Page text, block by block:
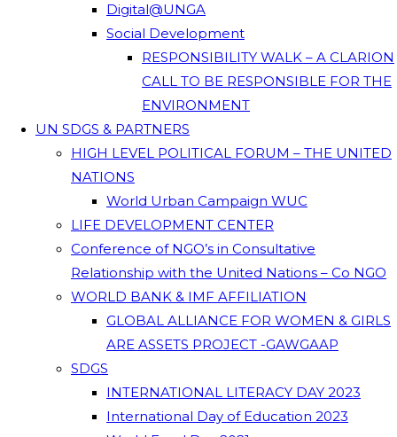
Digital@UNGA
Social Development
RESPONSIBILITY WALK – A CLARION
CALL TO BE RESPONSIBLE FOR THE
ENVIRONMENT
UN SDGS & PARTNERS
HIGH LEVEL POLITICAL FORUM – THE UNITED
NATIONS
World Urban Campaign WUC
LIFE DEVELOPMENT CENTER
Conference of NGO’s in Consultative
Relationship with the United Nations – Co NGO
WORLD BANK & IMF AFFILIATION
GLOBAL ALLIANCE FOR WOMEN & GIRLS
ARE ASSETS PROJECT -GAWGAAP
SDGS
INTERNATIONAL LITERACY DAY 2023
International Day of Education 2023